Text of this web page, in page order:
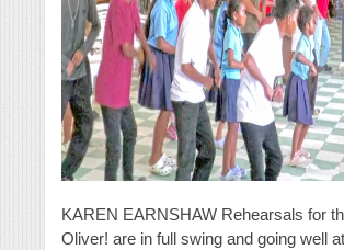
KAREN EARNSHAW Rehearsals for
Oliver! are in full swing and going well